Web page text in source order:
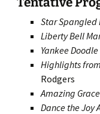
Star Spangled
Liberty Bell
Yankee Doodle
Highlights
Rodgers
Amazing Grace
Dance the Joy